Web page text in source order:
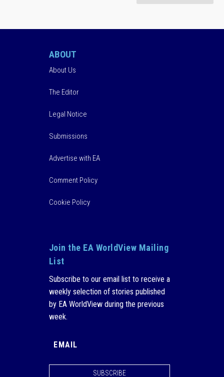
ABOUT
About Us
The Editor
Legal Notice
Submissions
Advertise with EA
Comment Policy
Cookie Policy
Join the EA WorldView Mailing
List
Subscribe to our email list to receive a
weekly selection of stories published
by EA WorldView during the previous
week.
SUBSCRIBE